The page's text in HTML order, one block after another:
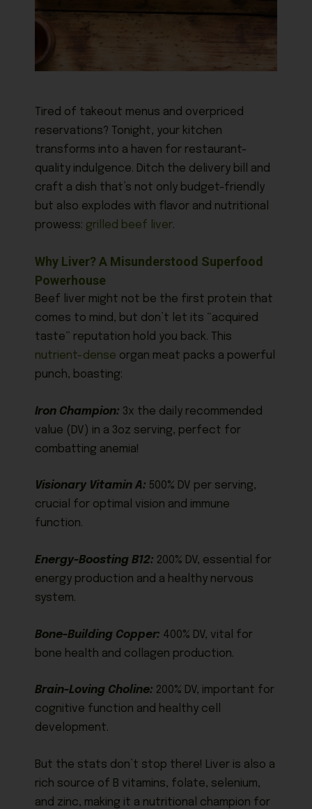
Tired of takeout menus and overpriced
reservations? Tonight, your kitchen
transforms into a haven for restaurant-
quality indulgence. Ditch the delivery bill and
craft a dish that’s not only budget-friendly
but also explodes with flavor and nutritional
prowess: grilled beef liver.
Why Liver? A Misunderstood Superfood
Powerhouse
Beef liver might not be the first protein that
comes to mind, but don’t let its “acquired
taste” reputation hold you back. This
nutrient-dense organ meat packs a powerful
punch, boasting:
Iron Champion: 3x the daily recommended
value (DV) in a 3oz serving, perfect for
combatting anemia!
Visionary Vitamin A: 500% DV per serving,
crucial for optimal vision and immune
function.
Energy-Boosting B12: 200% DV, essential for
energy production and a healthy nervous
system.
Bone-Building Copper: 400% DV, vital for
bone health and collagen production.
Brain-Loving Choline: 200% DV, important for
cognitive function and healthy cell
development.
But the stats don’t stop there! Liver is also a
rich source of B vitamins, folate, selenium,
and zinc, making it a nutritional champion for